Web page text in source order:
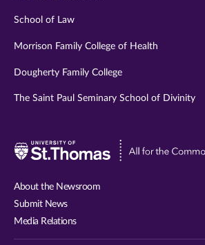
School of Law
Morrison Family College of Health
Dougherty Family College
The Saint Paul Seminary School of Divinity
About the Newsroom
Submit News
Media Relations